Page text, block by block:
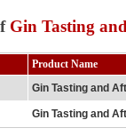
Gin Tasting
Product Name
Gin Tasting and
Gin Tasting and